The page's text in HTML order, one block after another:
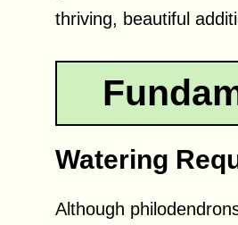
thriving, beautiful
Watering
Although